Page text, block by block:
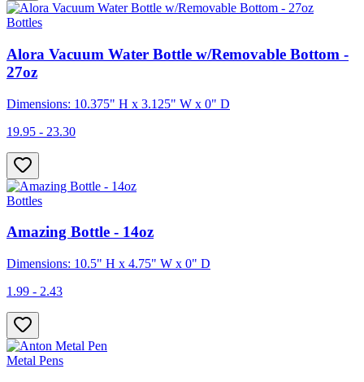
Bottles
Alora Vacuum Water Bottle w/Removable Bottom -
27oz
Dimensions: 10.375" H x 3.125" W x 0" D
19.95 - 23.30
Bottles
Amazing Bottle - 14oz
Dimensions: 10.5" H x 4.75" W x 0" D
1.99 - 2.43
Metal Pens